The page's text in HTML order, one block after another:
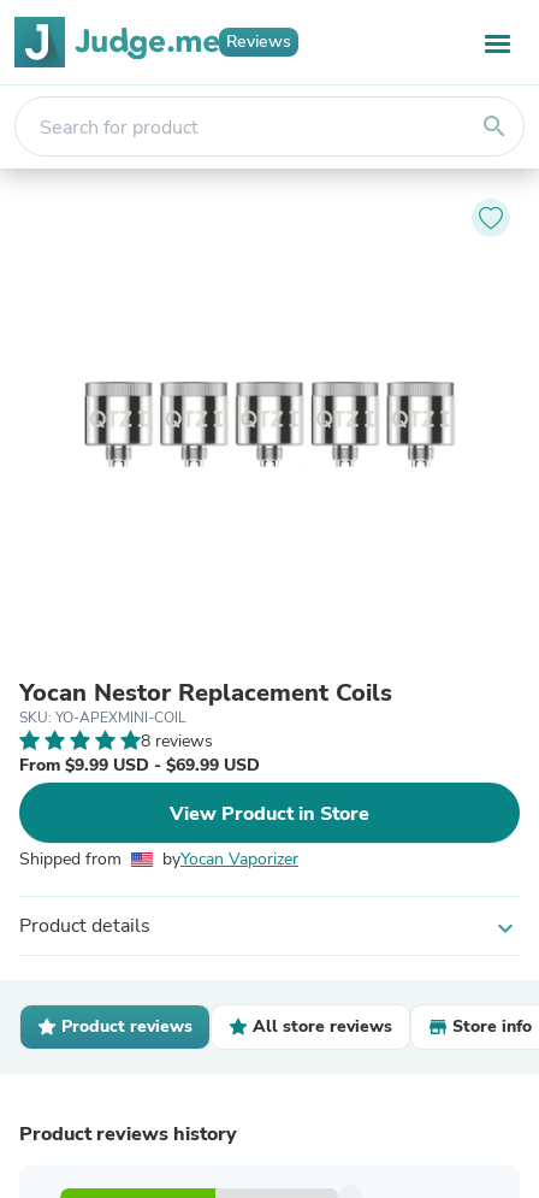
Reviews
search
Yocan Nestor Replacement Coils
SKU: YO-APEXMINI-COIL
8 reviews
From $9.99 USD - $69.99 USD
View Product in Store
Shipped from byYocan Vaporizer
Product details expand_more
Product reviews All store reviews Store info
Product reviews history